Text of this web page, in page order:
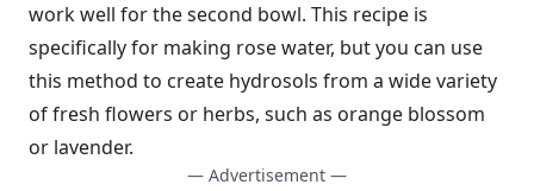
work well for the second bowl. This recipe is
specifically for making rose water, but you can use
this method to create hydrosols from a wide variety
of fresh flowers or herbs, such as orange blossom
or lavender.
— Advertisement —